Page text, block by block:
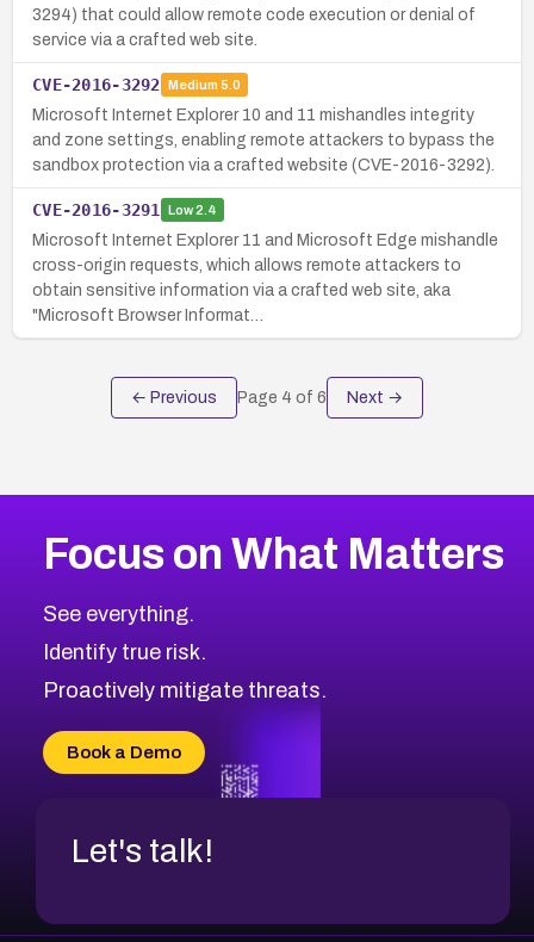
3294) that could allow remote code execution or denial of
service via a crafted web site.
CVE-2016-3292 Medium 5.0
Microsoft Internet Explorer 10 and 11 mishandles integrity
and zone settings, enabling remote attackers to bypass the
sandbox protection via a crafted website (CVE-2016-3292).
CVE-2016-3291 Low2.4
Microsoft Internet Explorer 11 and Microsoft Edge mishandle
cross-origin requests, which allows remote attackers to
obtain sensitive information via a crafted web site, aka
"Microsoft Browser Informat…
← Previous Page 4 of 6 Next →
Focus on What Matters
See everything.
Identify true risk.
Proactively mitigate threats.
Book a Demo
Let's talk!